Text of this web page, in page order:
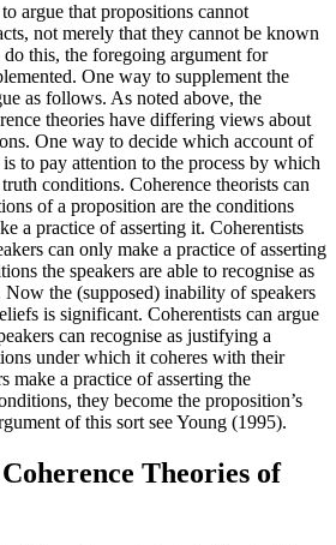
argue that propositions cannot
not merely that they cannot be known
this, the foregoing argument for
One way to supplement the
as follows. As noted above, the
theories have differing views about
One way to decide which account of
to pay attention to the process by which
conditions. Coherence theorists can
of a proposition are the conditions
a practice of asserting it. Coherentists
can only make a practice of asserting
the speakers are able to recognise as
the (supposed) inability of speakers
is significant. Coherentists can argue
can recognise as justifying a
under which it coheres with their
make a practice of asserting the
they become the proposition’s
of this sort see Young (1995).
Theories of